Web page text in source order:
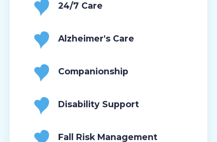
24/7 Care
Alzheimer's Care
Companionship
Disability Support
Fall Risk Management